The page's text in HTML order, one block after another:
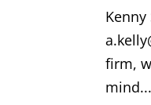
Kenny
firm,
mind...